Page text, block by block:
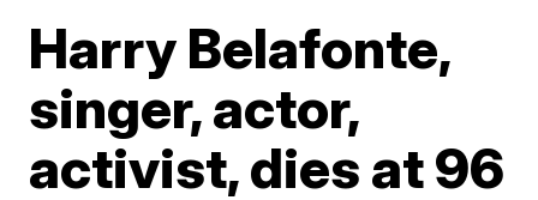
Harry Belafonte,
singer, actor,
activist, dies at 96